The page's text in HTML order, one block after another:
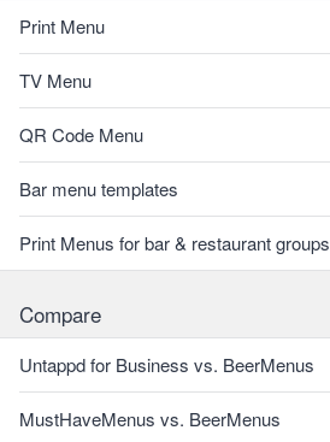
Print Menu
TV Menu
QR Code Menu
Bar menu templates
Print Menus for bar & restaurant groups
Compare
Untappd for Business vs. BeerMenus
MustHaveMenus vs. BeerMenus